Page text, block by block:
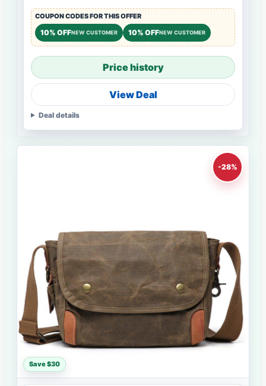
COUPON CODES FOR THIS OFFER
10% OFFNEW CUSTOMER 10% OFFNEW CUSTOMER
Price history
View Deal
Deal details
-28%
Save $30